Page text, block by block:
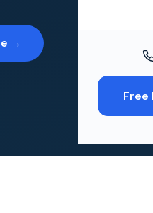
Free
→